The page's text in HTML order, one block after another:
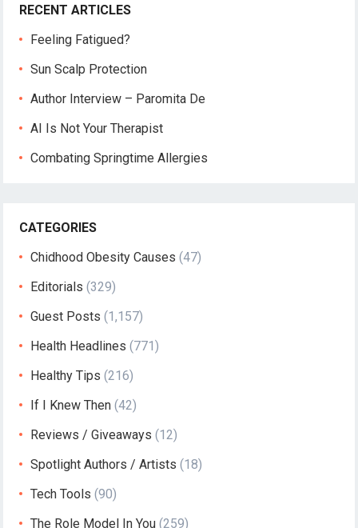
RECENT ARTICLES
Feeling Fatigued?
Sun Scalp Protection
Author Interview – Paromita De
AI Is Not Your Therapist
Combating Springtime Allergies
CATEGORIES
Chidhood Obesity Causes (47)
Editorials (329)
Guest Posts (1,157)
Health Headlines (771)
Healthy Tips (216)
If I Knew Then (42)
Reviews / Giveaways (12)
Spotlight Authors / Artists (18)
Tech Tools (90)
The Role Model In You (259)